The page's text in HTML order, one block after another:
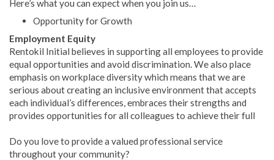
Here’s what you can expect when you join us…
Opportunity for Growth
Employment Equity
Rentokil Initial believes in supporting all employees to provide
equal opportunities and avoid discrimination. We also place
emphasis on workplace diversity which means that we are
serious about creating an inclusive environment that accepts
each individual’s differences, embraces their strengths and
provides opportunities for all colleagues to achieve their full
Do you love to provide a valued professional service
throughout your community?